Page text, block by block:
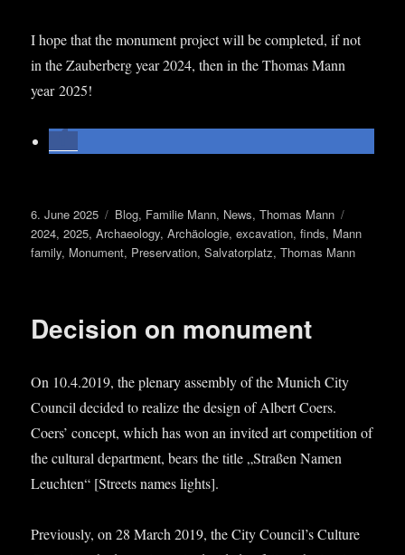
I hope that the monu­ment pro­ject will be com­pleted, if not
in the Zauber­berg year 2024, then in the Thomas Mann
year 2025!
Posted
on
6. June 2025 Categories
Blog, Familie Mann, News,Thomas Mann
2024,2025,Archaeology,Archäologie,excavation,finds, Mann
family, Monument, Preservation,Salvatorplatz,Thomas Mann
Decision on monument
On 10.4.2019, the plen­ary assembly of the Munich City
Coun­cil decided to real­ize the design of Albert Coers.
Coers’ concept, which has won an invited art com­pet­i­tion of
the cul­tur­al depart­ment, bears the title „Straßen Namen
Leucht­en“ [Streets names lights].
Pre­vi­ously, on 28 March 2019, the City Coun­cil’s Cul­ture